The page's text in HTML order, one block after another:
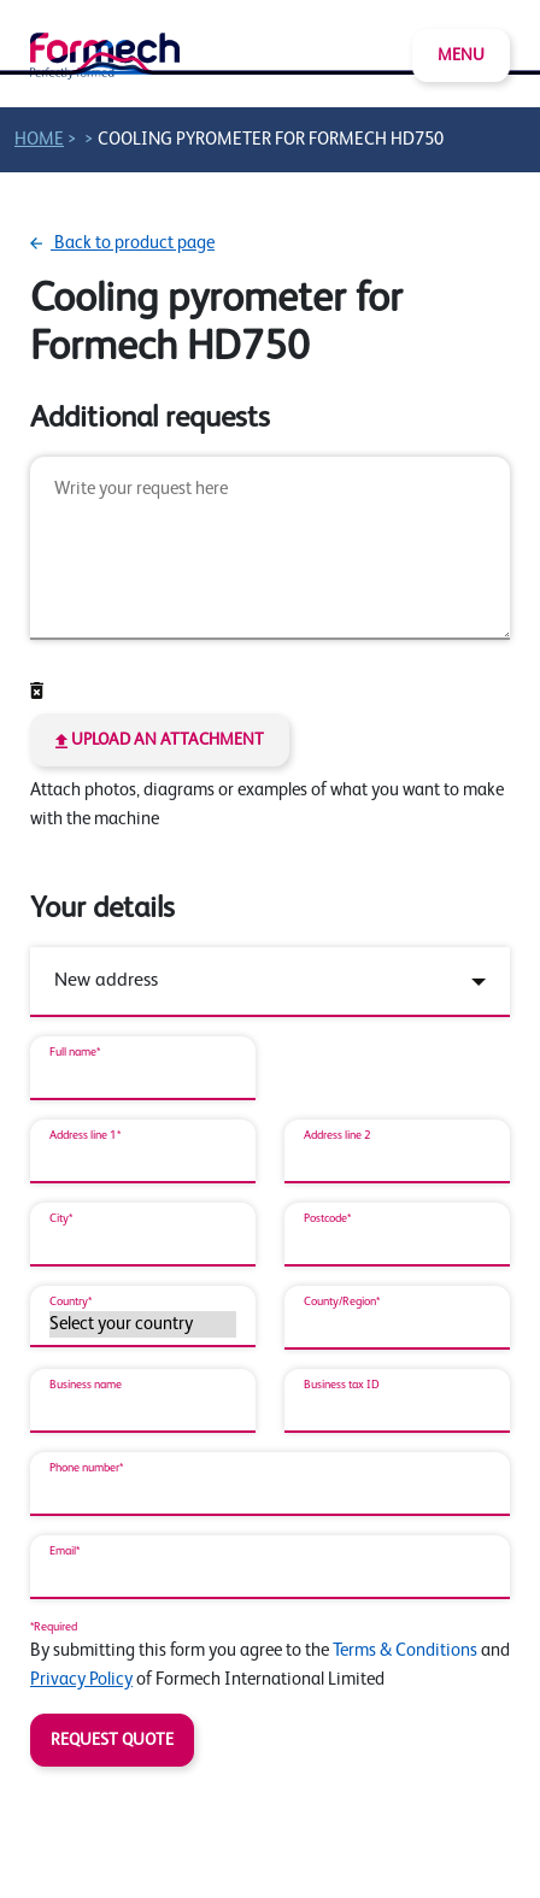
MENU
HOME > > COOLING PYROMETER FOR FORMECH HD750
Back to product page
Cooling pyrometer for
Formech HD750
Additional requests
UPLOAD AN ATTACHMENT
Attach photos, diagrams or examples of what you want to make
with the machine
Your details
Full name*
Address line 1* Address line 2
City* Postcode*
Country* County/Region*
Business name Business tax ID
Phone number*
Email*
*Required
By submitting this form you agree to the Terms & Conditions and
Privacy Policy of Formech International Limited
REQUEST QUOTE